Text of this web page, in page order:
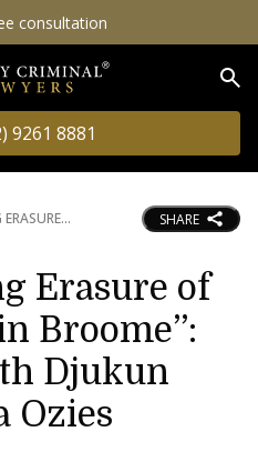
consultation
9261 8881
ERASURE SHARE
Erasure of
Broome”:
Djukun
Ozies